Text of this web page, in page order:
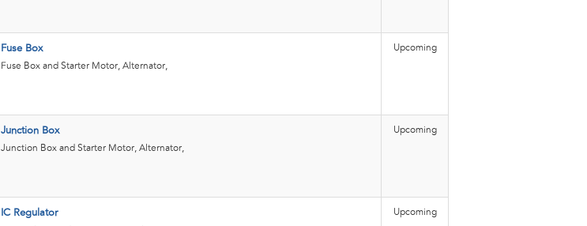
Fuse Box
Fuse Box and Starter Motor, Alternator,
Upcoming
Junction Box
Junction Box and Starter Motor, Alternator,
Upcoming
IC Regulator Upcoming